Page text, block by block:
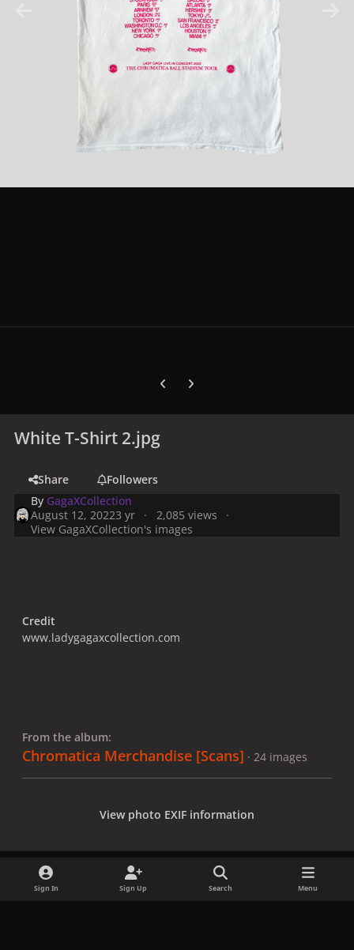
Previous carousel slide
Next carousel slide
White T-Shirt 2.jpg
Share
Followers
By GagaXCollection
August 12, 20223 yr
2,085 views
View GagaXCollection's images
Credit
www.ladygagaxcollection.com
From the album:
Chromatica Merchandise [Scans] · 24 images
View photo EXIF information
Sign In Sign Up Search Menu